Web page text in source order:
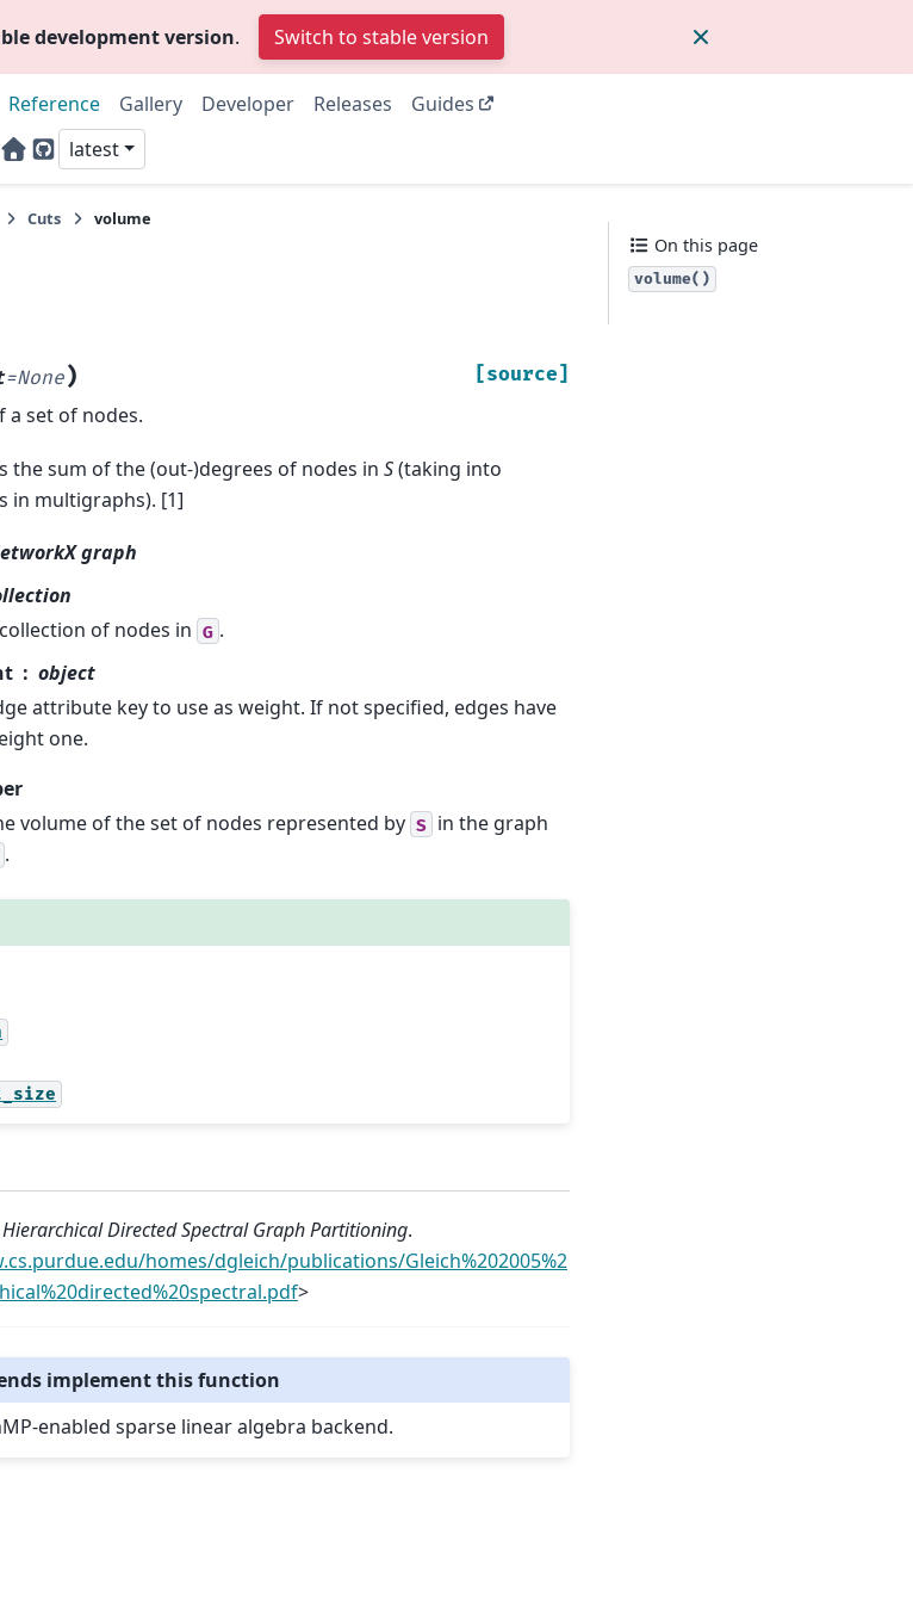
development version. Switch to stable version
Reference Gallery Developer Releases
Guides
Home Page
GitHub
latest
Cuts volume
=None) [source]
a set of nodes.
the sum of the (out-)degrees of nodes in S(taking into
in multigraphs). [1]
graph
of nodes in G .
object
attribute key to use as weight. If not specified, edges have
one.
volume of the set of nodes represented by S in the graph
.
Hierarchical Directed Spectral Graph Partitioning.
homes/dgleich/publications/Gleich%202005%2
>
implement this function
enabled sparse linear algebra backend.
On this page
volume()